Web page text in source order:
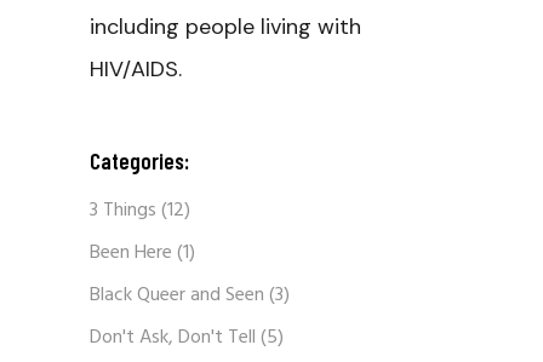
including people living with
HIV/AIDS.
Categories:
3 Things(12)
Been Here(1)
Black Queer and Seen(3)
Don't Ask, Don't Tell(5)